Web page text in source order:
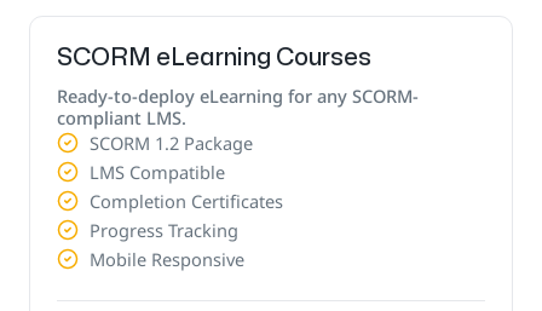
SCORM eLearning Courses
Ready-to-deploy eLearning for any SCORM-
compliant LMS.
SCORM 1.2 Package
LMS Compatible
Completion Certificates
Progress Tracking
Mobile Responsive